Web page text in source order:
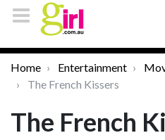
Home Entertainment
The French Kissers
The French